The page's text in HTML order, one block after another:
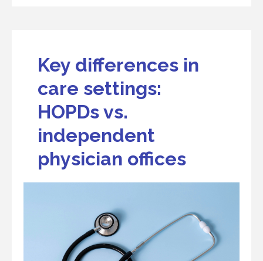
Key differences in
care settings:
HOPDs vs.
independent
physician offices